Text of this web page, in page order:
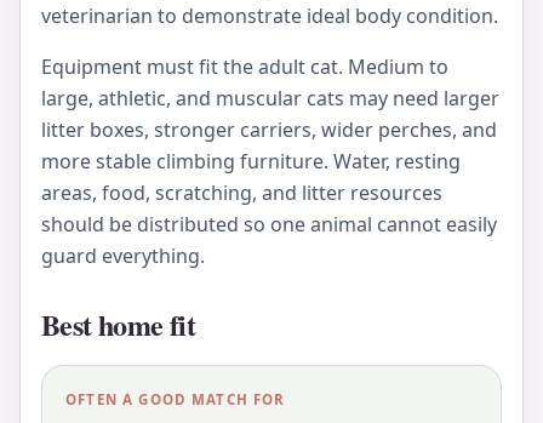
veterinarian to demonstrate ideal body condition.
Equipment must fit the adult cat. Medium to
large, athletic, and muscular cats may need larger
litter boxes, stronger carriers, wider perches, and
more stable climbing furniture. Water, resting
areas, food, scratching, and litter resources
should be distributed so one animal cannot easily
guard everything.
Best home fit
OFTEN A GOOD MATCH FOR